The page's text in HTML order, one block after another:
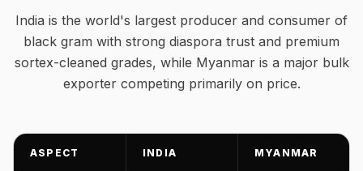
India is the world's largest producer and consumer of
black gram with strong diaspora trust and premium
sortex-cleaned grades, while Myanmar is a major bulk
exporter competing primarily on price.
ASPECT INDIA MYANMAR